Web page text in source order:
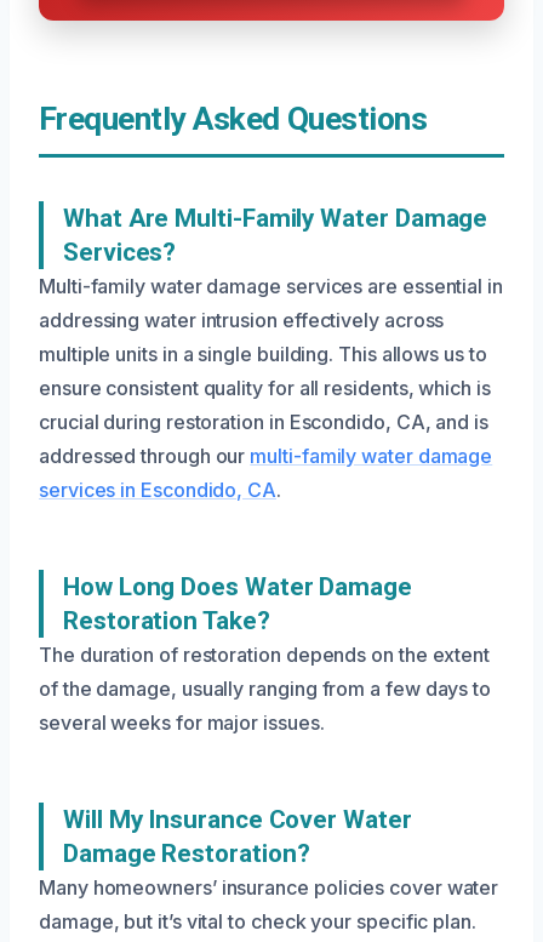
Frequently Asked Questions
What Are Multi-Family Water Damage
Services?
Multi-family water damage services are essential in
addressing water intrusion effectively across
multiple units in a single building. This allows us to
ensure consistent quality for all residents, which is
crucial during restoration in Escondido, CA, and is
addressed through our multi-family water damage
services in Escondido, CA.
How Long Does Water Damage
Restoration Take?
The duration of restoration depends on the extent
of the damage, usually ranging from a few days to
several weeks for major issues.
Will My Insurance Cover Water
Damage Restoration?
Many homeowners’ insurance policies cover water
damage, but it’s vital to check your specific plan.